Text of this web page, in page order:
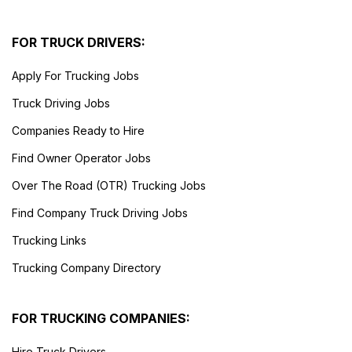
FOR TRUCK DRIVERS:
Apply For Trucking Jobs
Truck Driving Jobs
Companies Ready to Hire
Find Owner Operator Jobs
Over The Road (OTR) Trucking Jobs
Find Company Truck Driving Jobs
Trucking Links
Trucking Company Directory
FOR TRUCKING COMPANIES: